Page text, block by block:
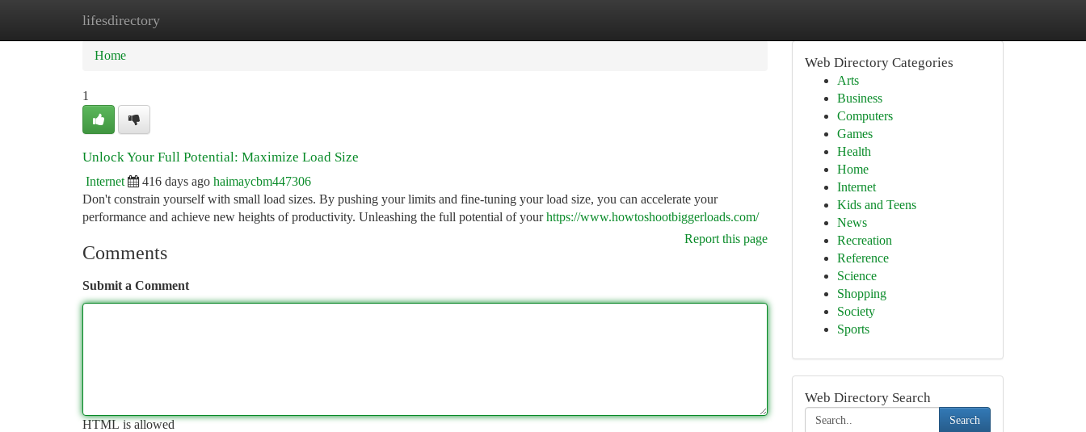
lifesdirectory
Home
Home
1
Unlock Your Full Potential: Maximize Load Size
Internet 416 days ago haimaycbm447306
Don't constrain yourself with small load sizes. By pushing your limits and fine-tuning your load size, you can accelerate your
performance and achieve new heights of productivity. Unleashing the full potential of yourhttps://www.howtoshootbiggerloads.com/
Report this page
Comments
Submit a Comment
HTML is allowed
Web Directory Categories
Arts
Business
Computers
Games
Health
Home
Internet
Kids and Teens
News
Recreation
Reference
Science
Shopping
Society
Sports
Web Directory Search
Search